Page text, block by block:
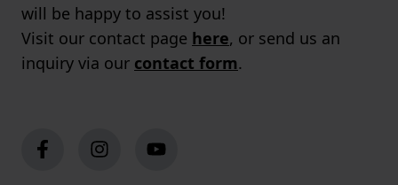
will be happy to assist you!
Visit our contact page here, or send us an
inquiry via our contact form.